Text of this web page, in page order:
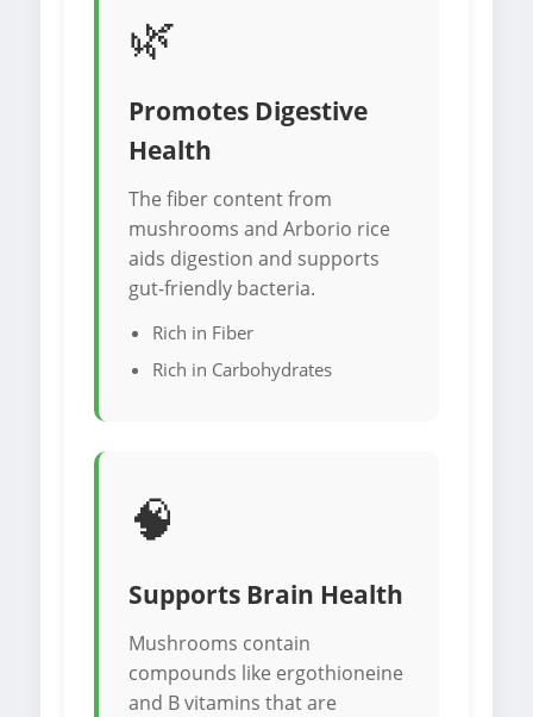
🌿
Promotes Digestive
Health
The fiber content from
mushrooms and Arborio rice
aids digestion and supports
gut-friendly bacteria.
Rich in Fiber
Rich in Carbohydrates
🧠
Supports Brain Health
Mushrooms contain
compounds like ergothioneine
and B vitamins that are